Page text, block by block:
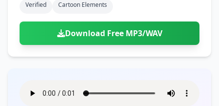
Verified
Cartoon Elements
Download Free MP3/WAV